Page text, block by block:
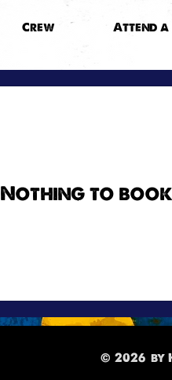
Crew Attend a
Nothing to
© 2026 by